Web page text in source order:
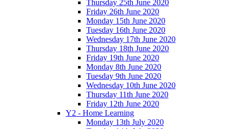
Thursday 25th June 2020
Friday 26th June 2020
Monday 15th June 2020
Tuesday 16th June 2020
Wednesday 17th June 2020
Thursday 18th June 2020
Friday 19th June 2020
Monday 8th June 2020
Tuesday 9th June 2020
Wednesday 10th June 2020
Thursday 11th June 2020
Friday 12th June 2020
Y2 - Home Learning
Monday 13th July 2020